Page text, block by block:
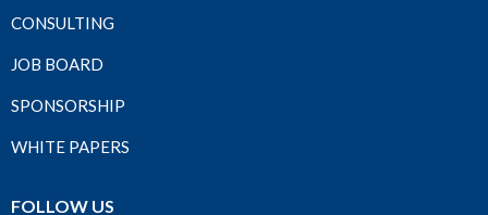
CONSULTING
JOB BOARD
SPONSORSHIP
WHITE PAPERS
FOLLOW US